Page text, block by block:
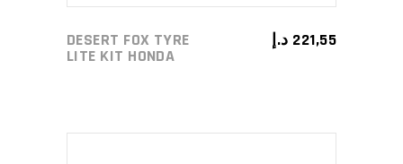
DESERT FOX TYRE
LITE KIT HONDA
221,55 د.إ